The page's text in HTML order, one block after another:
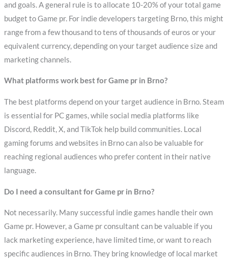
and goals. A general rule is to allocate 10-20% of your total game
budget to Game pr. For indie developers targeting Brno, this might
range from a few thousand to tens of thousands of euros or your
equivalent currency, depending on your target audience size and
marketing channels.
What platforms work best for Game pr in Brno?
The best platforms depend on your target audience in Brno. Steam
is essential for PC games, while social media platforms like
Discord, Reddit, X, and TikTok help build communities. Local
gaming forums and websites in Brno can also be valuable for
reaching regional audiences who prefer content in their native
language.
Do I need a consultant for Game pr in Brno?
Not necessarily. Many successful indie games handle their own
Game pr. However, a Game pr consultant can be valuable if you
lack marketing experience, have limited time, or want to reach
specific audiences in Brno. They bring knowledge of local market